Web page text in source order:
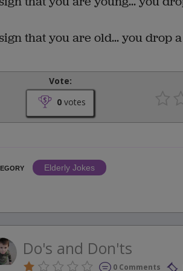
that you are old... you drop a
Vote:
0 votes
Elderly Jokes
Do's and Don'ts
0 Comments